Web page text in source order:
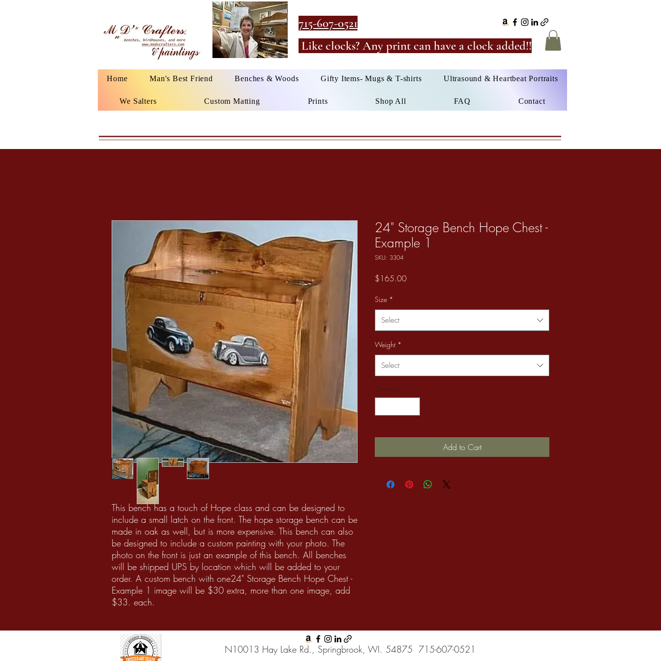
715-607-0521
Like clocks? Any print can have a clock added!!
Home Man's Best Friend Benches & Woods Gifty Items- Mugs & T-shirts Ultrasound & Heartbeat Portraits
We Salters Custom Matting Prints Shop All FAQ Contact
This bench has a touch of Hope class and can be designed to
include a small latch on the front. The hope storage bench can be
made in oak as well, but is more expensive. This bench can also
be designed to include a custom painting with your photo. The
photo on the front is just an example of this bench. All benches
will be shipped UPS by location which will be added to your
order. A custom bench with one24" Storage Bench Hope Chest -
Example 1 image will be $30 extra, more than one image, add
$33. each.
24" Storage Bench Hope Chest -
Example 1
SKU: 3304
$165.00Price
Size *
Select
Weight *
Select
Quantity *
Add to Cart
N10013 Hay Lake Rd., Springbrook, WI. 54875 715-607-0521